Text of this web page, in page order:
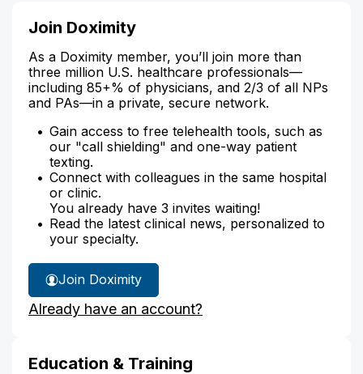
Join Doximity
As a Doximity member, you’ll join more than
three million U.S. healthcare professionals—
including 85+% of physicians, and 2/3 of all NPs
and PAs—in a private, secure network.
Gain access to free telehealth tools, such as
our "call shielding" and one-way patient
texting.
Connect with colleagues in the same hospital
or clinic.
You already have 3 invites waiting!
Read the latest clinical news, personalized to
your specialty.
Join Doximity
Already have an account?
Education & Training